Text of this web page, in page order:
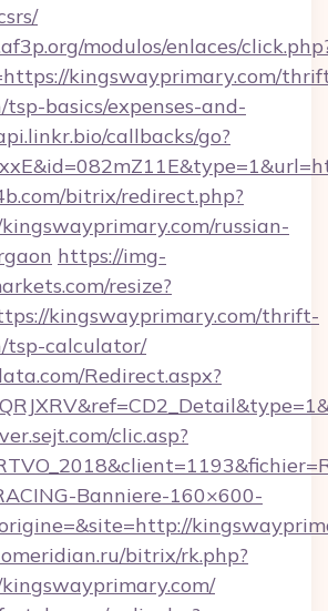
modulos/enlaces/
kingswayprimary.com/
basics/expenses-and-
callbacks/go?
bitrix/redirect.php?
russian-
https://img-
resize?
kingswayprimary.com/thrift-
tsp-calculator/
Redirect.aspx?
clic.asp?
Banniere-160×600-
bitrix/rk.php?